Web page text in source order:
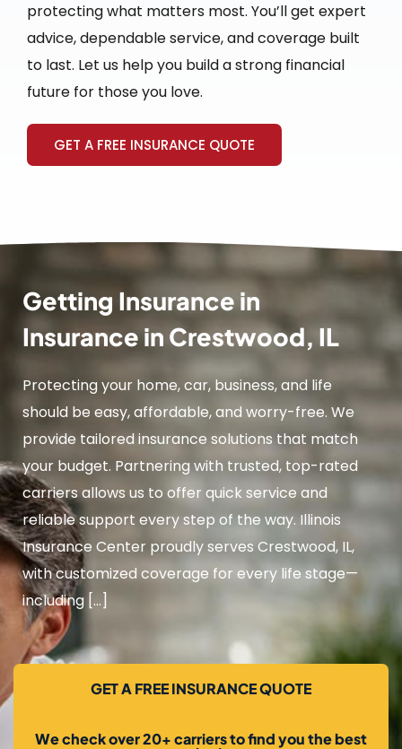
protecting what matters most. You’ll get expert
advice, dependable service, and coverage built
to last. Let us help you build a strong financial
future for those you love.
GET A FREE INSURANCE QUOTE
Getting Insurance in
Insurance in Crestwood, IL
Protecting your home, car, business, and life
should be easy, affordable, and worry-free. We
provide tailored insurance solutions that match
your budget. Partnering with trusted, top-rated
carriers allows us to offer quick service and
reliable support every step of the way. Illinois
Insurance Center proudly serves Crestwood, IL,
with customized coverage for every life stage—
including […]
GET A FREE INSURANCE QUOTE
We check over 20+ carriers to find you the best